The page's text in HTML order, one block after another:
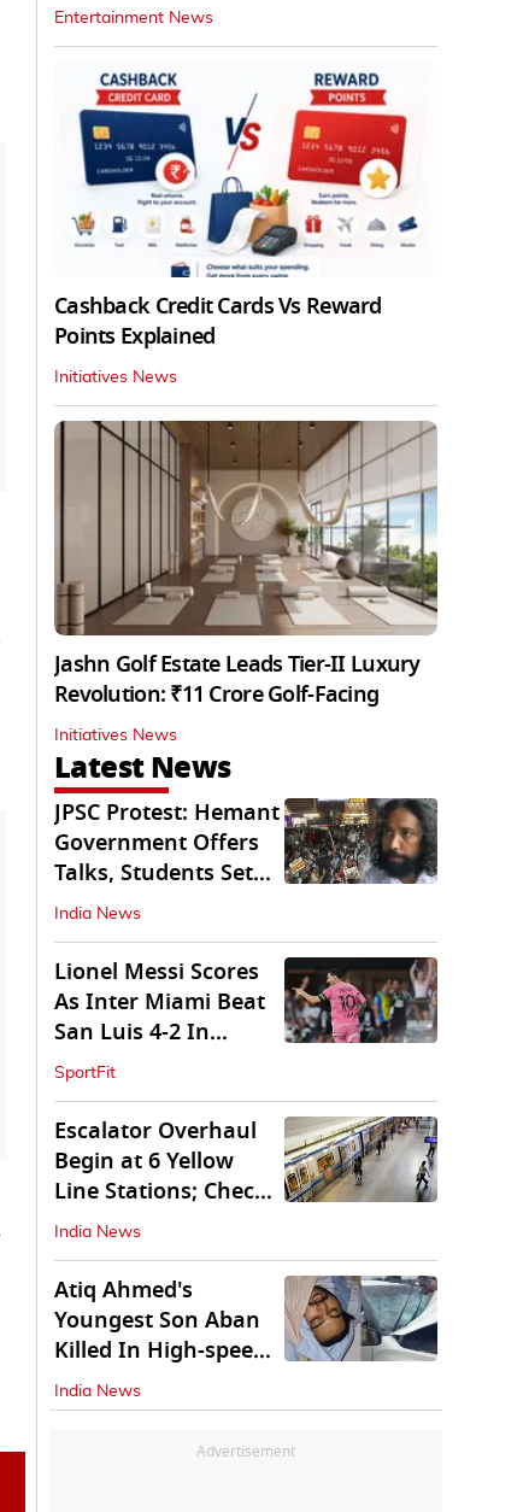
Entertainment News
Cashback Credit Cards Vs Reward
Points Explained
Initiatives News
Jashn Golf Estate Leads Tier-II Luxury
Revolution: ₹11 Crore Golf-Facing
Initiatives News
Latest News
JPSC Protest: Hemant
Government Offers
Talks, Students Set
Conditions
India News
Lionel Messi Scores
As Inter Miami Beat
San Luis 4-2 In
Leagues Cup
SportFit
Escalator Overhaul
Begin at 6 Yellow
Line Stations; Check
Which Are They
India News
Atiq Ahmed's
Youngest Son Aban
Killed In High-speed
Car Crash
India News
Advertisement